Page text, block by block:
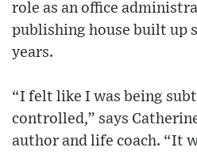
role as an office
publishing house built up
years.
“I felt like I was being
controlled,” says
author and life coach. “It